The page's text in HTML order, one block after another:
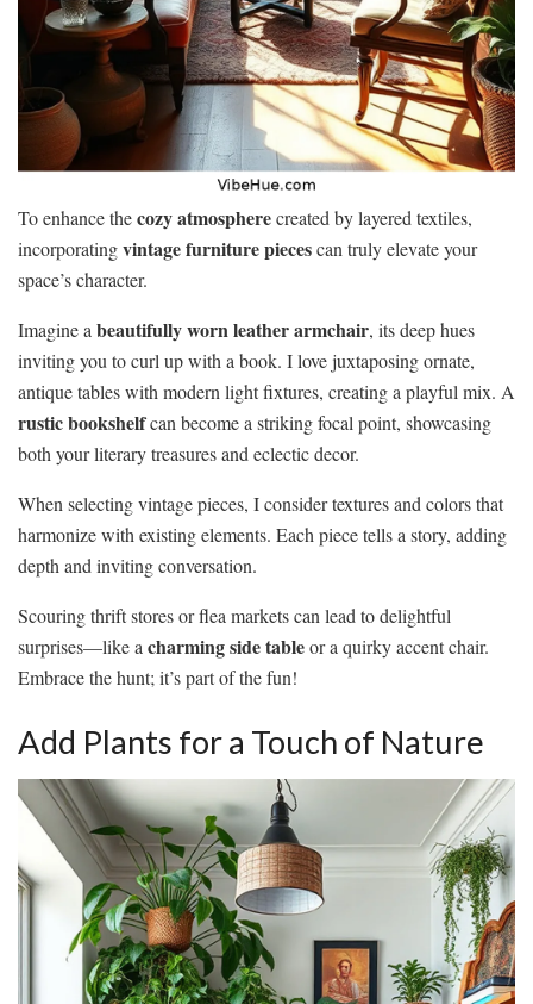
To enhance thecozy atmospherecreated by layered textiles,
incorporatingvintage furniture piecescan truly elevate your
space’s character.
Imagine a beautifully worn leather armchair, its deep hues
inviting you to curl up with a book. I love juxtaposing ornate,
antique tables with modern light fixtures, creating a playful mix. A
rustic bookshelfcan become a striking focal point, showcasing
both your literary treasures and eclectic decor.
When selecting vintage pieces, I consider textures and colors that
harmonize with existing elements. Each piece tells a story, adding
depth and inviting conversation.
Scouring thrift stores or flea markets can lead to delightful
surprises—like a charming side tableor a quirky accent chair.
Embrace the hunt; it’s part of the fun!
Add Plants for a Touch of Nature